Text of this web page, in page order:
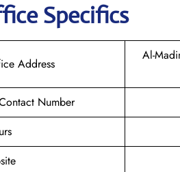
Specifics
Address
Al-
Number